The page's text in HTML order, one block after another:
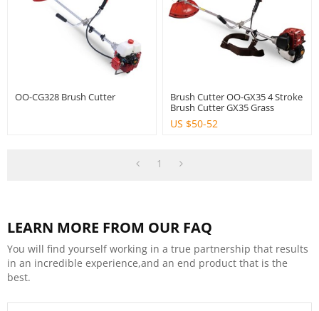
OO-CG328 Brush Cutter
Brush Cutter OO-GX35 4 Stroke
Brush Cutter GX35 Grass
Trimmer Agriculture Using
Power Tools
US $50-52
1
LEARN MORE FROM OUR FAQ
You will find yourself working in a true partnership that results
in an incredible experience,and an end product that is the
best.